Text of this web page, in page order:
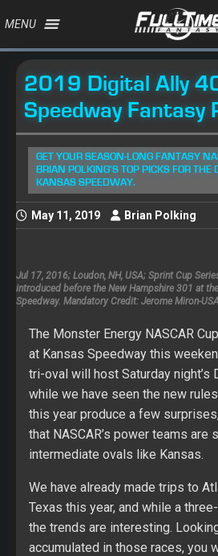
MENU
2019 Digital Ally
Speedway Fantasy
GET YOUR SEASON-LONG FANTASY
BRIAN POLKING'S TOP PICKS FOR
KANSAS SPEEDWAY.
May 11, 2019 Brian Polking
Jul 17, 2016; Loudon, NH, USA; Sprint Cup
introduced before the New Hampshire 301 at
Speedway. Mandatory Credit: Jerome Miron-
The Monster Energy NASCAR
at Kansas Speedway this
tri-oval will host Saturday night’s
while we have seen the new
this year produce a few
that NASCAR’s power teams
intermediate ovals like Kansas.
We have already made trips to
Texas this year, and while a
the trends are interesting.
accumulated in those races, you